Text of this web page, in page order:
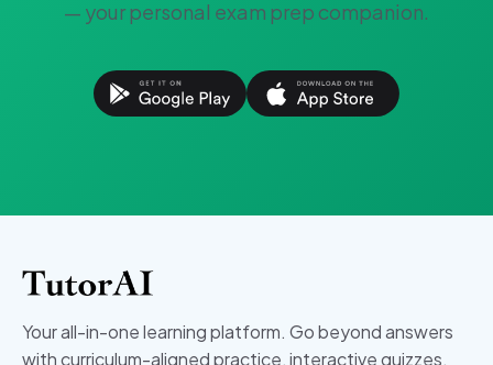
— your personal exam prep companion.
Your all-in-one learning platform. Go beyond answers
with curriculum-aligned practice, interactive quizzes,